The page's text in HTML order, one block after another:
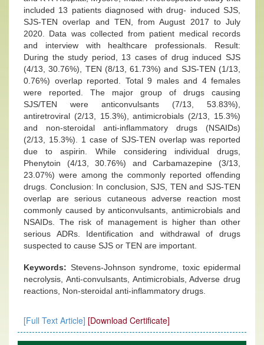
included 13 patients diagnosed with drug- induced SJS,
SJS-TEN overlap and TEN, from August 2017 to July
2020. Data was collected from patient medical records
and interview with healthcare professionals. Result:
During the study period, 13 cases of drug induced SJS
(4/13, 30.76%), TEN (8/13, 61.73%) and SJS-TEN (1/13,
0.76%) overlap reported. Total 9 males and 4 females
were reported. The major group of drugs causing
SJS/TEN were anticonvulsants (7/13, 53.83%),
antiretroviral (2/13, 15.3%), antimicrobials (2/13, 15.3%)
and non-steroidal anti-inflammatory drugs (NSAIDs)
(2/13, 15.3%). 1 case of SJS-TEN overlap was reported
due to aspirin. While considering individual drugs,
Phenytoin (4/13, 30.76%) and Carbamazepine (3/13,
23.07%) were among the commonly reported offending
drugs. Conclusion: In conclusion, SJS, TEN and SJS-TEN
overlap are serious cutaneous adverse reaction most
commonly caused by anticonvulsants, antimicrobials and
NSAIDs. The risk of management is higher than other
serious ADRs. Identification and withdrawal of drugs
suspected to cause SJS or TEN are important.
Keywords: Stevens-Johnson syndrome, toxic epidermal
necrolysis, Anti-convulsants, Antimicrobials, Adverse drug
reactions, Non-steroidal anti-inflammatory drugs.
[Full Text Article] [Download Certificate]